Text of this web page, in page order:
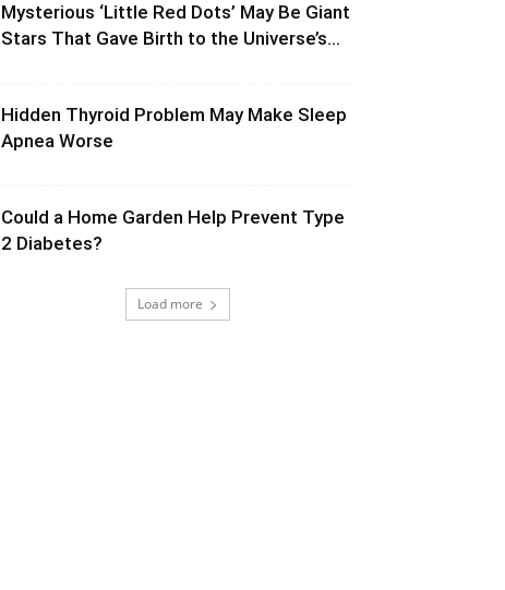
Mysterious ‘Little Red Dots’ May Be Giant
Stars That Gave Birth to the Universe’s...
Hidden Thyroid Problem May Make Sleep
Apnea Worse
Could a Home Garden Help Prevent Type
2 Diabetes?
Load more